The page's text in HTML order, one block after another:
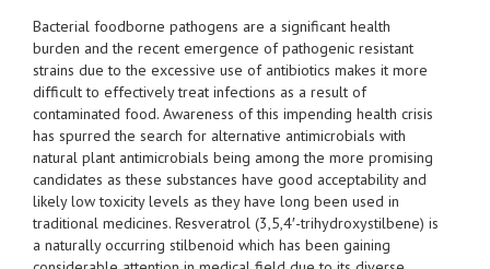
Bacterial foodborne pathogens are a significant health
burden and the recent emergence of pathogenic resistant
strains due to the excessive use of antibiotics makes it more
difficult to effectively treat infections as a result of
contaminated food. Awareness of this impending health crisis
has spurred the search for alternative antimicrobials with
natural plant antimicrobials being among the more promising
candidates as these substances have good acceptability and
likely low toxicity levels as they have long been used in
traditional medicines. Resveratrol (3,5,4′-trihydroxystilbene) is
a naturally occurring stilbenoid which has been gaining